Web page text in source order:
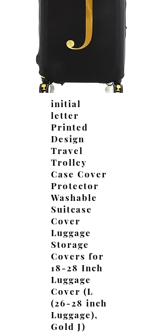
initial
letter
Printed
Design
Travel
Trolley
Case Cover
Protector
Washable
Suitcase
Cover
Luggage
Storage
Covers for
18-28 Inch
Luggage
Cover (L
(26-28 inch
Luggage),
Gold J)